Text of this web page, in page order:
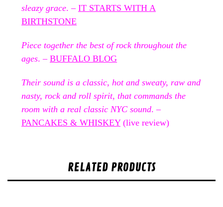
sleazy grace. – IT STARTS WITH A
BIRTHSTONE
Piece together the best of rock throughout the
ages. – BUFFALO BLOG
Their sound is a classic, hot and sweaty, raw and
nasty, rock and roll spirit, that commands the
room with a real classic NYC sound. –
PANCAKES & WHISKEY(live review)
RELATED PRODUCTS